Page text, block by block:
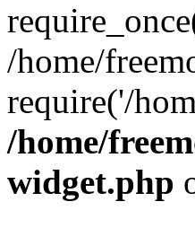
/home/
require('/
/home/
widget.php